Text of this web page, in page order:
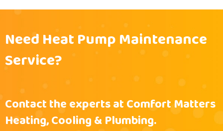
Need Heat Pump Maintenance
Service?
Contact the experts at Comfort Matters
Heating, Cooling & Plumbing.